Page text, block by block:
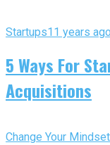
Startups11 years ago
5 Ways For
Acquisitions
Change Your Mindset